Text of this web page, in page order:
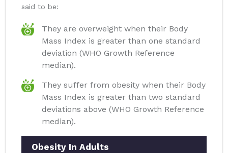
said to be:
They are overweight when their Body
Mass Index is greater than one standard
deviation (WHO Growth Reference
median).
They suffer from obesity when their Body
Mass Index is greater than two standard
deviations above (WHO Growth Reference
median).
Obesity In Adults